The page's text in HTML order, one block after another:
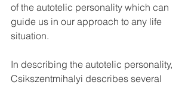
of the autotelic personality which can
guide us in our approach to any life
situation.
In describing the autotelic personality,
Csikszentmihalyi describes several